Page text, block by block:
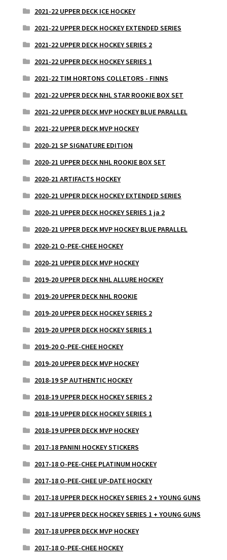
2021-22 UPPER DECK ICE HOCKEY
2021-22 UPPER DECK HOCKEY EXTENDED SERIES
2021-22 UPPER DECK HOCKEY SERIES 2
2021-22 UPPER DECK HOCKEY SERIES 1
2021-22 TIM HORTONS COLLETORS - FINNS
2021-22 UPPER DECK NHL STAR ROOKIE BOX SET
2021-22 UPPER DECK MVP HOCKEY BLUE PARALLEL
2021-22 UPPER DECK MVP HOCKEY
2020-21 SP SIGNATURE EDITION
2020-21 UPPER DECK NHL ROOKIE BOX SET
2020-21 ARTIFACTS HOCKEY
2020-21 UPPER DECK HOCKEY EXTENDED SERIES
2020-21 UPPER DECK HOCKEY SERIES 1 ja 2
2020-21 UPPER DECK MVP HOCKEY BLUE PARALLEL
2020-21 O-PEE-CHEE HOCKEY
2020-21 UPPER DECK MVP HOCKEY
2019-20 UPPER DECK NHL ALLURE HOCKEY
2019-20 UPPER DECK NHL ROOKIE
2019-20 UPPER DECK HOCKEY SERIES 2
2019-20 UPPER DECK HOCKEY SERIES 1
2019-20 O-PEE-CHEE HOCKEY
2019-20 UPPER DECK MVP HOCKEY
2018-19 SP AUTHENTIC HOCKEY
2018-19 UPPER DECK HOCKEY SERIES 2
2018-19 UPPER DECK HOCKEY SERIES 1
2018-19 UPPER DECK MVP HOCKEY
2017-18 PANINI HOCKEY STICKERS
2017-18 O-PEE-CHEE PLATINUM HOCKEY
2017-18 O-PEE-CHEE UP-DATE HOCKEY
2017-18 UPPER DECK HOCKEY SERIES 2 + YOUNG GUNS
2017-18 UPPER DECK HOCKEY SERIES 1 + YOUNG GUNS
2017-18 UPPER DECK MVP HOCKEY
2017-18 O-PEE-CHEE HOCKEY